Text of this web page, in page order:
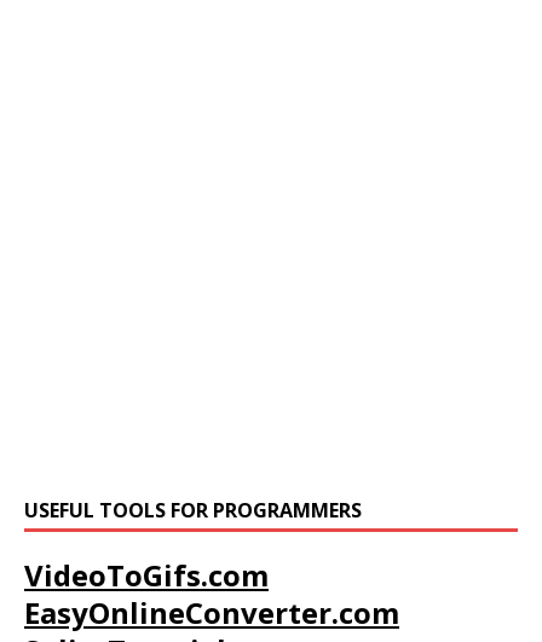
USEFUL TOOLS FOR PROGRAMMERS
VideoToGifs.com
EasyOnlineConverter.com